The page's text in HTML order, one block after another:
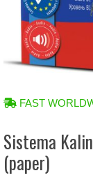
FAST
Sistema
(paper)